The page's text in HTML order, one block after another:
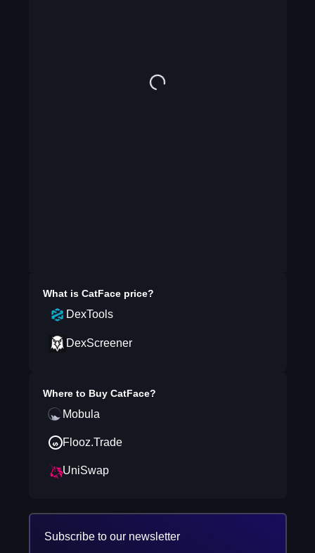
What is CatFaceprice?
DexTools
DexScreener
Where to Buy CatFace?
Mobula
Flooz.Trade
UniSwap
Subscribe to our newsletter